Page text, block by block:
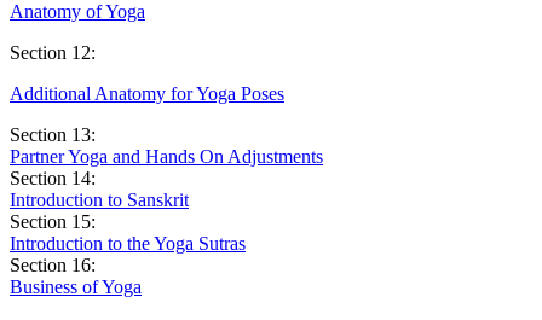
Anatomy of Yoga
Section 12:
Additional Anatomy for Yoga Poses
Section 13:
Partner Yoga and Hands On Adjustments
Section 14:
Introduction to Sanskrit
Section 15:
Introduction to the Yoga Sutras
Section 16:
Business of Yoga